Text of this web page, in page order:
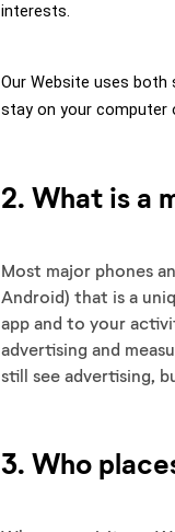
interests.
Our Website uses
stay on your computer
2. What is a
Most major phones
Android) that is a
app and to your
advertising and
still see advertising,
3. Who